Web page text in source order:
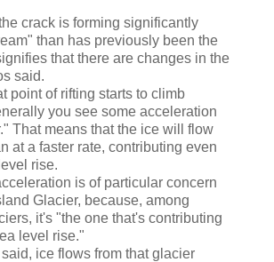
crack is forming significantly
than has previously been the
that there are changes in the
said.
of rifting starts to climb
you see some acceleration
That means that the ice will flow
at a faster rate, contributing even
rise.
is of particular concern
Glacier, because, among
it's "the one that's contributing
level rise."
ice flows from that glacier